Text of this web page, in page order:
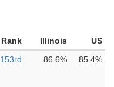
Rank Illinois
US
153rd 86.6% 85.4%